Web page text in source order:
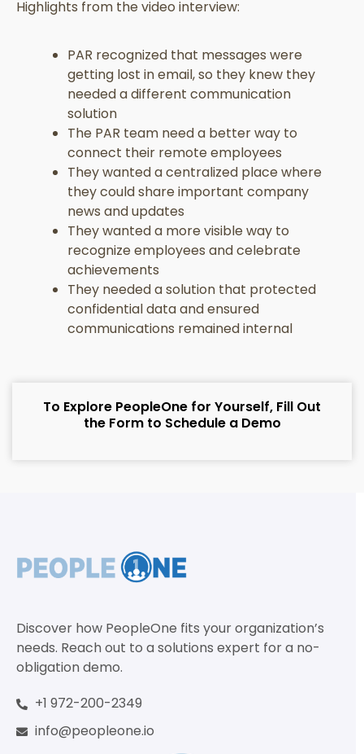
Highlights from the video interview:
PAR recognized that messages were
getting lost in email, so they knew they
needed a different communication
solution
The PAR team need a better way to
connect their remote employees
They wanted a centralized place where
they could share important company
news and updates
They wanted a more visible way to
recognize employees and celebrate
achievements
They needed a solution that protected
confidential data and ensured
communications remained internal
To Explore PeopleOne for Yourself, Fill Out
the Form to Schedule a Demo
Discover how PeopleOne fits your organization’s
needs. Reach out to a solutions expert for a no-
obligation demo.
+1 972-200-2349
info@peopleone.io